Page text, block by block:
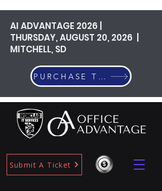
Submit A Ticket
AI ADVANTAGE 2026 |
THURSDAY, AUGUST 20, 2026 |
MITCHELL, SD
PURCHASE TICKETS